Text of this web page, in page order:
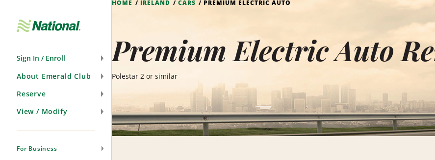
Sign In / Enroll
About Emerald Club
Reserve
View / Modify
For Business
HOME IRELAND CARS PREMIUM ELECTRIC AUTO
Premium Electric Auto
Polestar 2 or similar